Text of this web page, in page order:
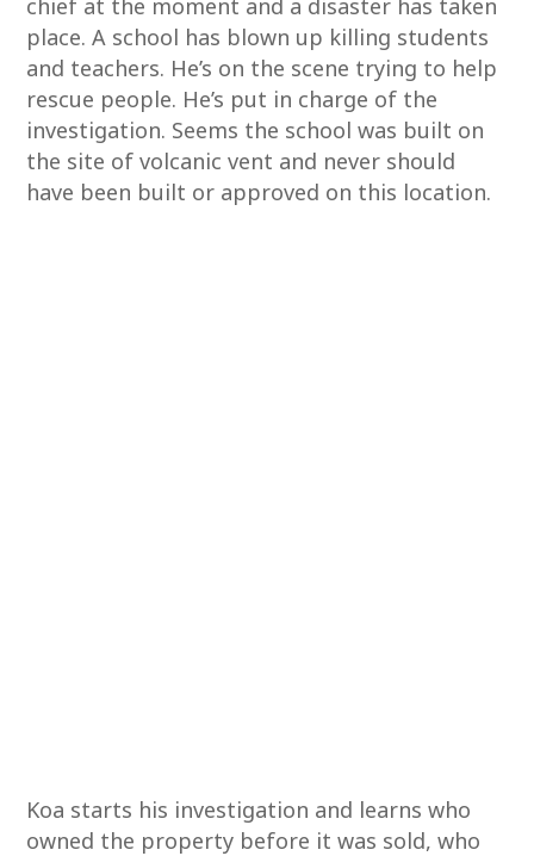
chief at the moment and a disaster has taken
place. A school has blown up killing students
and teachers. He’s on the scene trying to help
rescue people. He’s put in charge of the
investigation. Seems the school was built on
the site of volcanic vent and never should
have been built or approved on this location.
Koa starts his investigation and learns who
owned the property before it was sold, who